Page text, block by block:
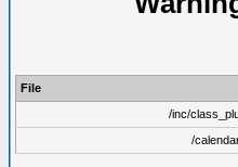
File
/inc/
/